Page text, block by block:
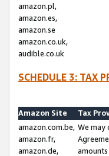
amazon.pl,
amazon.es,
amazon.se
amazon.co.uk,
audible.co.uk
SCHEDULE 3: TAX
Amazon Site
Tax
amazon.com.be,
amazon.fr,
amazon.de,
We